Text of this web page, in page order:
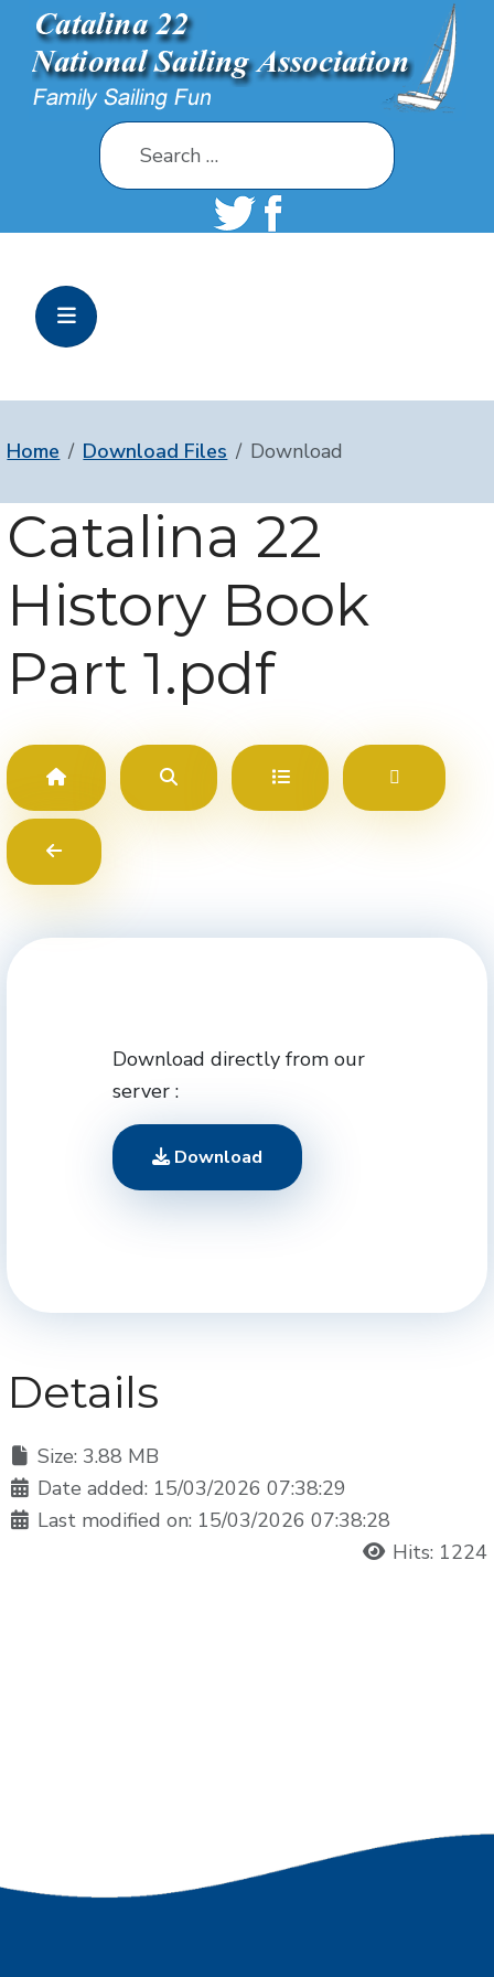
Search
Home Download Files Download
Catalina 22
History Book
Part 1.pdf
Download directly from our
server :
Download
Details
Size: 3.88 MB
Date added: 15/03/2026 07:38:29
Last modified on: 15/03/2026 07:38:28
Hits: 1224